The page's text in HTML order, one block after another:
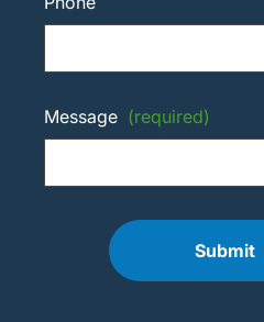
Message (required)
Submit